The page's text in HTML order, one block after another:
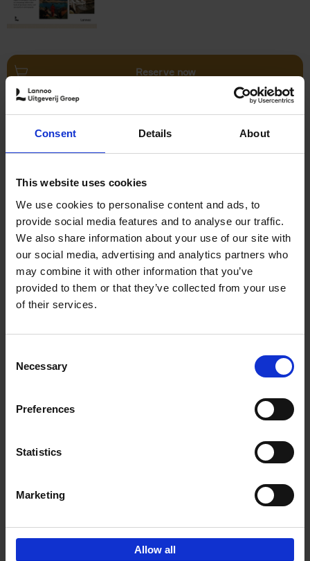
Consent Details About
This website uses cookies
We use cookies to personalise content and ads, to
provide social media features and to analyse our traffic.
We also share information about your use of our site with
our social media, advertising and analytics partners who
may combine it with other information that you’ve
provided to them or that they’ve collected from your use
of their services.
Selection
Necessary
Preferences
Statistics
Marketing
Allow all
Reserve now
The World's Best Ski & Design
Hotels
Corynne Pless
69,
Reserve now
Stefanie Waldek
to Visit Before You Die
Léa Teuscher